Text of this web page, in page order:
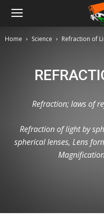
Home Science Refraction of
Refraction; laws of
Refraction of light by
spherical lenses, Lens